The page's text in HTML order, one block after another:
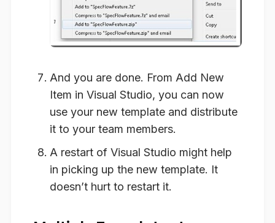
And you are done. From Add New
Item in Visual Studio, you can now
use your new template and distribute
it to your team members.
A restart of Visual Studio might help
in picking up the new template. It
doesn’t hurt to restart it.